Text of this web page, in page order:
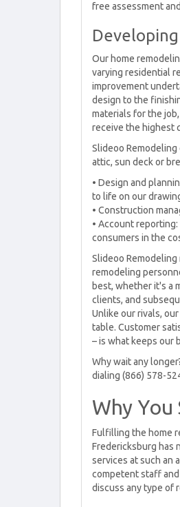
free assessment
Our home
varying residential
improvement
design to the
materials for the
receive the highest
Slideoo
attic, sun deck or
• Design and
to life on our
• Construction
• Account
consumers in the
Slideoo
remodeling
best, whether it's a
clients, and
Unlike our rivals,
table. Customer
– is what keeps our
Why wait any
dialing (866) 578-
Why
Fulfilling the home
Fredericksburg has
services at such an
competent staff and
discuss any type of